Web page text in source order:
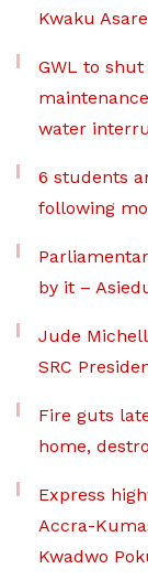
Kwaku Asare
GWL to
water
6 students
following
by it –
Jude
SRC
Fire guts
home,
Express
Accra-
Kwadwo